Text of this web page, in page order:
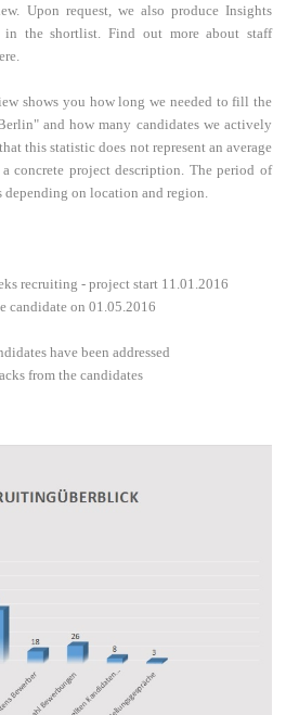
Upon request, we also produce Insights
the shortlist. Find out more about staff
shows you how long we needed to fill the
and how many candidates we actively
this statistic does not represent an average
concrete project description. The period of
on location and region.
recruiting - project start 11.01.2016
candidate on 01.05.2016
have been addressed
from the candidates